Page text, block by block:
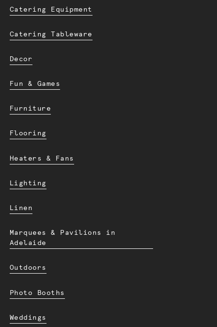
Catering Equipment
Catering Tableware
Decor
Fun & Games
Furniture
Flooring
Heaters & Fans
Lighting
Linen
Marquees & Pavilions in
Adelaide
Outdoors
Photo Booths
Weddings